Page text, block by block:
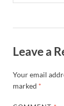
Leave a
Your email
marked *